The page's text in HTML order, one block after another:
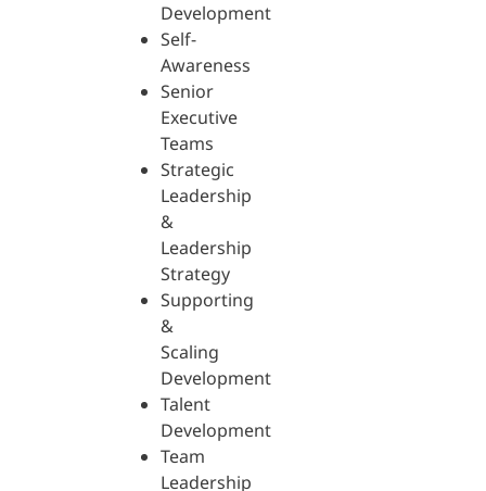
Development
Self-
Awareness
Senior
Executive
Teams
Strategic
Leadership
&
Leadership
Strategy
Supporting
&
Scaling
Development
Talent
Development
Team
Leadership